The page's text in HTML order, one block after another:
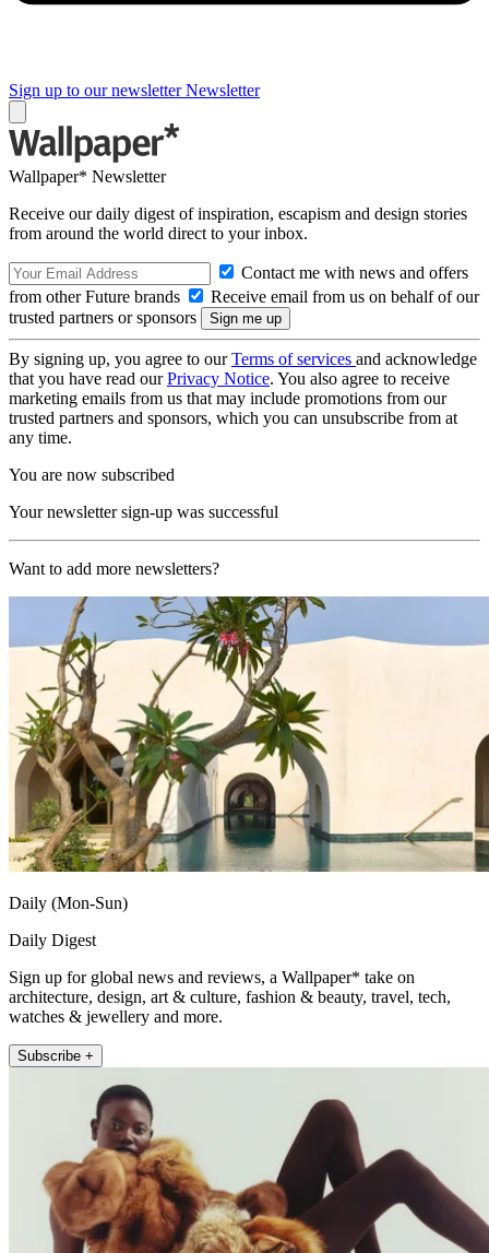
Sign up to our newsletter Newsletter
Wallpaper* Newsletter
Receive our daily digest of inspiration, escapism and design stories
from around the world direct to your inbox.
Contact me with news and offers
from other Future brands
Receive email from us on behalf of our
trusted partners or sponsors
By signing up, you agree to ourTerms of services and acknowledge
that you have read ourPrivacy Notice. You also agree to receive
marketing emails from us that may include promotions from our
trusted partners and sponsors, which you can unsubscribe from at
any time.
You are now subscribed
Your newsletter sign-up was successful
Want to add more newsletters?
Daily (Mon-Sun)
Daily Digest
Sign up for global news and reviews, a Wallpaper* take on
architecture, design, art & culture, fashion & beauty, travel, tech,
watches & jewellery and more.
Subscribe +